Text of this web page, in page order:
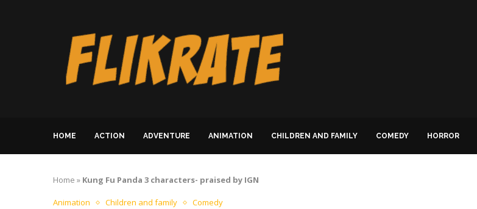
HOME ACTION ADVENTURE ANIMATION CHILDREN AND FAMILY COMEDY HORROR
Home » Kung Fu Panda 3 characters- praised by IGN
Animation Children and family Comedy